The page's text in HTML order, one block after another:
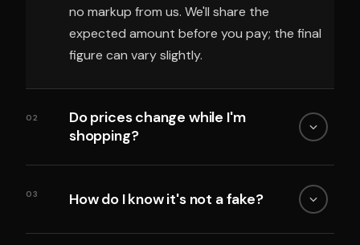
no markup from us. We'll share the
expected amount before you pay; the final
figure can vary slightly.
02
Do prices change while I'm
shopping?
03 How do I know it's not a fake?